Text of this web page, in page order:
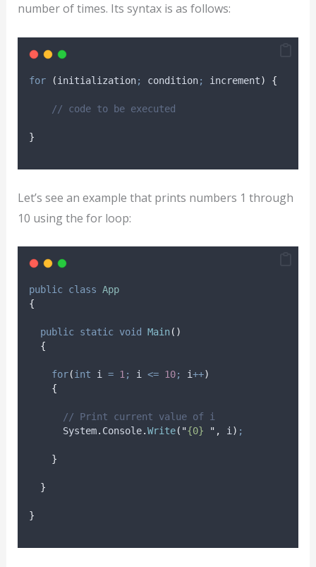
number of times. Its syntax is as follows:
for (initialization; condition; increment) {
// code to be executed
}
Let’s see an example that prints numbers 1 through
10 using the for loop:
public class App
{
public static void Main()
{
for(int i = 1 ; i <= 10; i++)
{
// Print current value of i
System. Console.Write( "{0} " , i ) ;
}
}
}